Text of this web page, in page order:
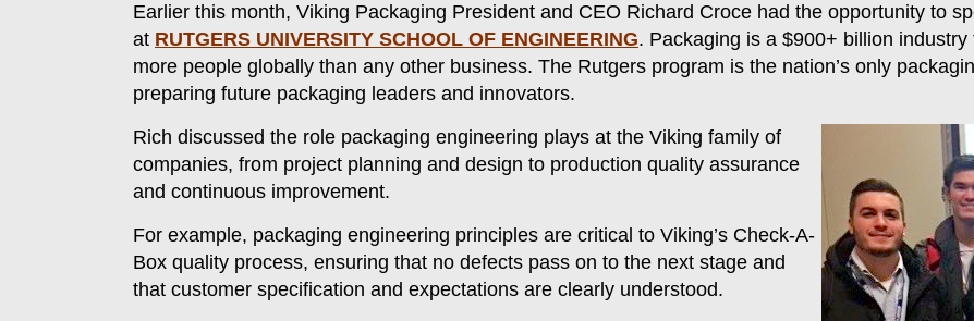
Earlier this month, Viking Packaging President and CEO Richard Croce had the opportunity to
at RUTGERS UNIVERSITY SCHOOL OF ENGINEERING. Packaging is a $900+ billion industry
more people globally than any other business. The Rutgers program is the nation’s only
preparing future packaging leaders and innovators.
Rich discussed the role packaging engineering plays at the Viking family of
companies, from project planning and design to production quality assurance
and continuous improvement.
For example, packaging engineering principles are critical to Viking’s Check-A-
Box quality process, ensuring that no defects pass on to the next stage and
that customer specification and expectations are clearly understood.